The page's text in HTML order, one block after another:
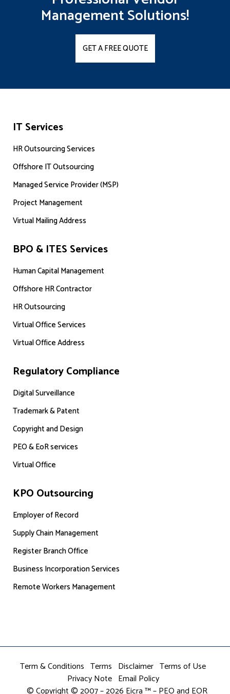
Management Solutions!
GET A FREE QUOTE
IT Services
HR Outsourcing Services
Offshore IT Outsourcing
Managed Service Provider (MSP)
Project Management
Virtual Mailing Address
BPO & ITES Services
Human Capital Management
Offshore HR Contractor
HR Outsourcing
Virtual Office Services
Virtual Office Address
Regulatory Compliance
Digital Surveillance
Trademark & Patent
Copyright and Design
PEO & EoR services
Virtual Office
KPO Outsourcing
Employer of Record
Supply Chain Management
Register Branch Office
Business Incorporation Services
Remote Workers Management
Term & Conditions Terms Disclaimer Terms of Use
Privacy Note Email Policy